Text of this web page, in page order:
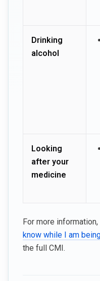
Drinking
alcohol
Looking
after your
medicine
For more
know while I am
the full CMI.